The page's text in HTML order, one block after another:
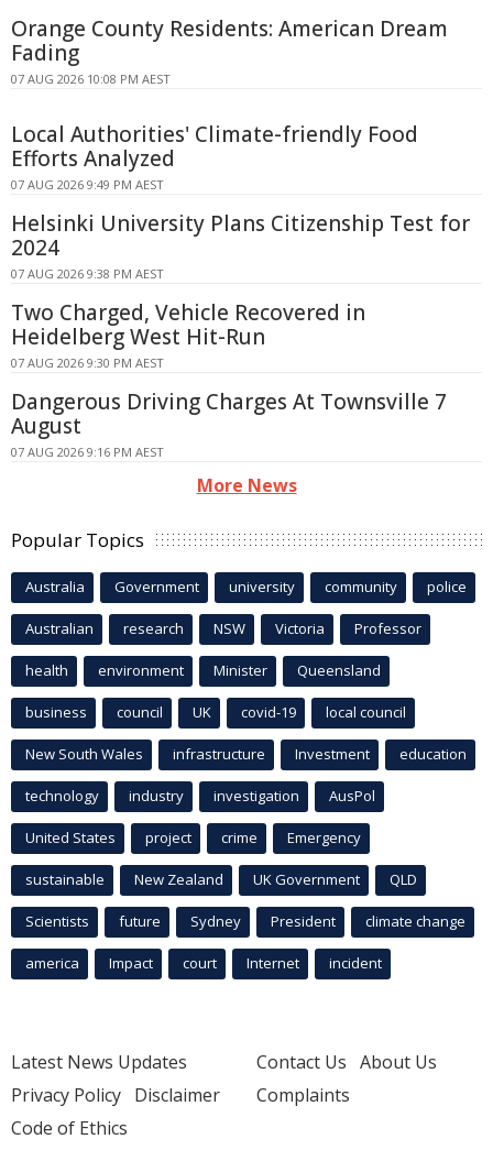
Orange County Residents: American Dream
Fading
07 AUG 2026 10:08 PM AEST
Local Authorities' Climate-friendly Food
Efforts Analyzed
07 AUG 2026 9:49 PM AEST
Helsinki University Plans Citizenship Test for
2024
07 AUG 2026 9:38 PM AEST
Two Charged, Vehicle Recovered in
Heidelberg West Hit-Run
07 AUG 2026 9:30 PM AEST
Dangerous Driving Charges At Townsville 7
August
07 AUG 2026 9:16 PM AEST
More News
Popular Topics
Australia Government university community police
Australian research NSW Victoria Professor
health environment Minister Queensland
business council UK covid-19 local council
New South Wales infrastructure Investment education
technology industry investigation AusPol
United States project crime Emergency
sustainable New Zealand UK Government QLD
Scientists future Sydney President climate change
america Impact court Internet incident
Latest News Updates
Privacy Policy Disclaimer
Code of Ethics
Contact Us About Us
Complaints